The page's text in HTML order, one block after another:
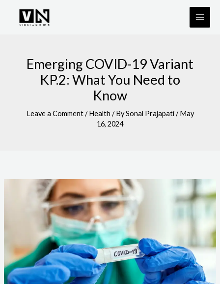
Emerging COVID-19 Variant
KP.2: What You Need to
Know
Leave a Comment /Health / BySonal Prajapati/May
16, 2024